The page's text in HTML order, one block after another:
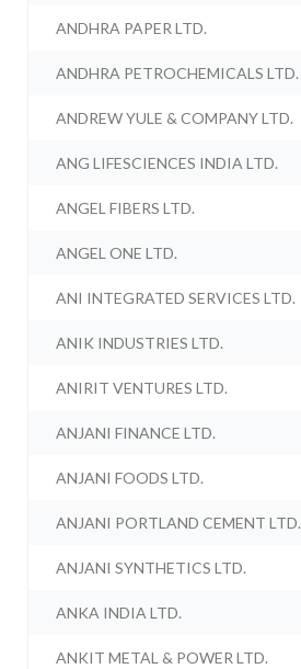
ANDHRA PAPER LTD.
ANDHRA PETROCHEMICALS LTD.
ANDREW YULE & COMPANY LTD.
ANG LIFESCIENCES INDIA LTD.
ANGEL FIBERS LTD.
ANGEL ONE LTD.
ANI INTEGRATED SERVICES LTD.
ANIK INDUSTRIES LTD.
ANIRIT VENTURES LTD.
ANJANI FINANCE LTD.
ANJANI FOODS LTD.
ANJANI PORTLAND CEMENT LTD.
ANJANI SYNTHETICS LTD.
ANKA INDIA LTD.
ANKIT METAL & POWER LTD.